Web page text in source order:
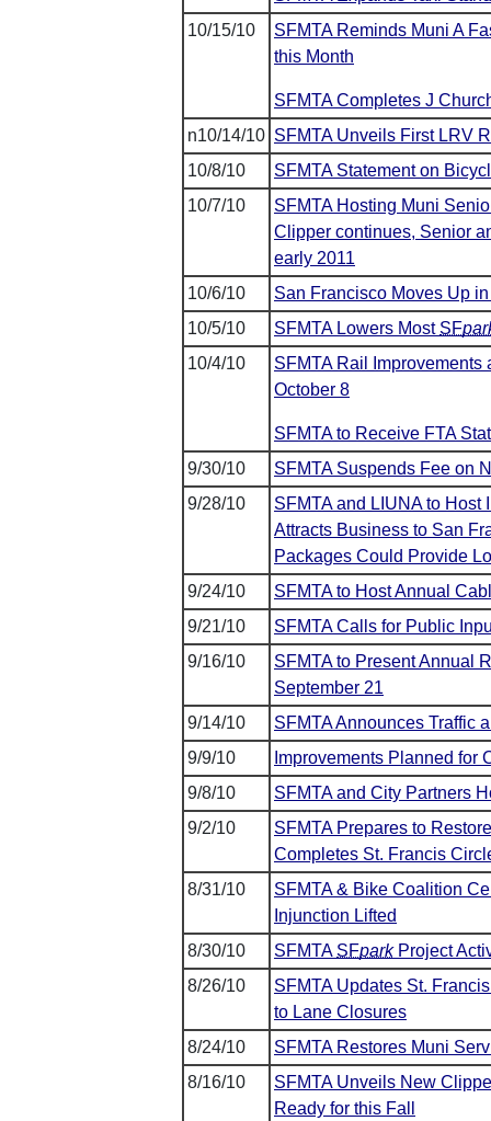
10/15/10
SFMTA Reminds Muni A
this Month
SFMTA Completes J
n10/14/10 SFMTA Unveils First LRV
10/8/10
SFMTA Statement on
10/7/10
SFMTA Hosting Muni
Clipper continues, Senior
early 2011
10/6/10
San Francisco Moves Up
10/5/10
SFMTA Lowers Most SF
10/4/10
SFMTA Rail Improvements
October 8
SFMTA to Receive FTA
9/30/10
SFMTA Suspends Fee on
9/28/10
SFMTA and LIUNA to
Attracts Business to San
Packages Could Provide
9/24/10
SFMTA to Host Annual
9/21/10
SFMTA Calls for Public
9/16/10
SFMTA to Present Annual
September 21
9/14/10
SFMTA Announces Traffic
9/9/10
Improvements Planned for
9/8/10
SFMTA and City Partners
9/2/10
SFMTA Prepares to
Completes St. Francis
8/31/10
SFMTA & Bike Coalition
Injunction Lifted
8/30/10
SFMTA SFparkProject
8/26/10
SFMTA Updates St.
to Lane Closures
8/24/10
SFMTA Restores Muni
8/16/10
SFMTA Unveils New
Ready for this Fall